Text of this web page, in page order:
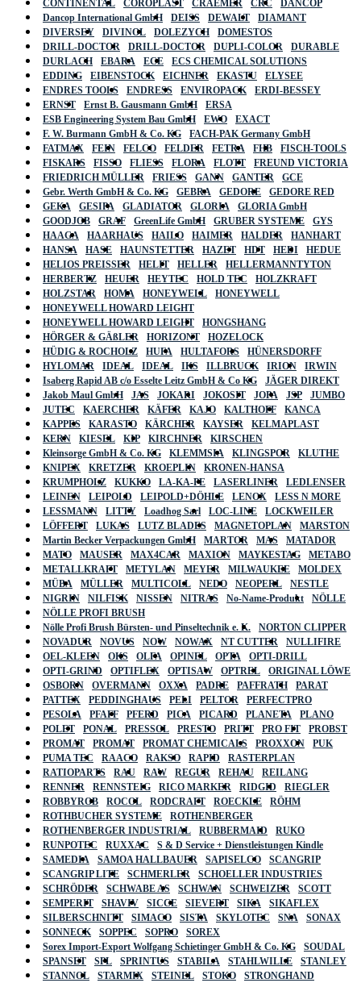
CONTINENTAL COROPLAST CRAEMER CRC
DANCOP
Dancop International GmbH
DEISS DEWALT
DIAMANT
DIVERSEY
DIVINOL DOLEZYCH
DOMESTOS
DRILL-DOCTOR
DRILL-DOCTOR DUPLI-COLOR
DURABLE
DURLACH
EBARA ECE
ECS CHEMICAL SOLUTIONS
EDDING
EIBENSTOCK EICHNER EKASTU
ELYSEE
ENDRES TOOLS
ENDRESS ENVIROPACK
ERDI-BESSEY
ERNST
Ernst B. Gausmann GmbH
ERSA
ESB Engineering System Bau GmbH
EWO
EXACT
F. W. Burmann GmbH & Co. KG
FACH-PAK Germany GmbH
FATMAX
FEIN FELCO FELDER FETRA FHB
FISCH-TOOLS
FISKARS
FISSO FLIESS FLORA FLOTT
FREUND VICTORIA
FRIEDRICH MÜLLER
FRIESS GANN GANTER
GCE
Gebr. Werth GmbH & Co. KG
GEBRA GEDORE
GEDORE RED
GEKA
GESIPA GLADIATOR GLORIA
GLORIA GmbH
GOODJOB
GRAF GreenLife GmbH GRUBER SYSTEME
GYS
HAAGA
HAARHAUS HAILO HAIMER HALDER
HANHART
HANSA
HASE HAUNSTETTER HAZET HDT HEDI
HEDUE
HELIOS PREISSER
HELIT HELLER
HELLERMANNTYTON
HERBERTZ
HEUER HEYTEC HOLD TEC
HOLZKRAFT
HOLZSTAR
HOMA HONEYWELL
HONEYWELL
HONEYWELL HOWARD LEIGHT
HONEYWELL HOWARD LEIGHT
HONGSHANG
HÖRGER & GÄßLER
HORIZONT
HOZELOCK
HÜDIG & ROCHOLZ
HUFA HULTAFORS
HÜNERSDORFF
HYLOMAR
IDEAL IDEAL IKS ILLBRUCK IRION
IRWIN
Isaberg Rapid AB c/o Esselte Leitz GmbH & Co KG
JÄGER DIREKT
Jakob Maul GmbH
JAS JOKARI JOKOSIT JOPA JSP
JUMBO
JUTEC
KAERCHER KÄFER KAJO KALTHOFF
KANCA
KAPPES
KARASTO KÄRCHER KAYSER
KELMAPLAST
KERN
KIESEL KIP KIRCHNER
KIRSCHEN
Kleinsorge GmbH & Co. KG
KLEMMSIA KLINGSPOR
KLUTHE
KNIPEX
KRETZER KROEPLIN
KRONEN-HANSA
KRUMPHOLZ
KUKKO LA-KA-PE LASERLINER
LEDLENSER
LEINEN
LEIPOLD LEIPOLD+DÖHLE LENOX
LESS N MORE
LESSMANN
LITTY Loadhog Sarl LOC-LINE
LOCKWEILER
LÖFFERT
LUKAS LUTZ BLADES MAGNETOPLAN
MARSTON
Martin Becker Verpackungen GmbH
MARTOR MAS
MATADOR
MATO
MAUSER MAX4CAR MAXION MAYKESTAG
METABO
METALLKRAFT
METYLAN MEYER MILWAUKEE
MOLDEX
MÜBA
MÜLLER MULTICOLL NEDO NEOPERL
NESTLE
NIGRIN
NILFISK NISSEN NITRAS No-Name-Produkt
NÖLLE
NÖLLE PROFI BRUSH
Nölle Profi Brush Bürsten- und Pinseltechnik e. K.
NORTON CLIPPER
NOVADUR
NOVUS NOW NOWAX NT CUTTER
NULLIFIRE
OEL-KLEEN
OKS OLFA OPINEL OPTA
OPTI-DRILL
OPTI-GRIND
OPTIFLEX OPTISAW OPTREL
ORIGINAL LÖWE
OSBORN
OVERMANN OXXA PADRE PAFFRATH
PARAT
PATTEX
PEDDINGHAUS PELI PELTOR
PERFECTPRO
PESOLA
PFAFF PFERD PICA PICARD PLANETA
PLANO
POLET
PONAL PRESSOL PRESTO PRITT PRO FIT
PROBST
PROMAT
PROMAT PROMAT CHEMICALS PROXXON
PUK
PUMA TEC
RAACO RAKSO RAPID
RASTERPLAN
RATIOPARTS
RAU RAW REGUR REHAU
REILANG
RENNER
RENNSTEIG RICO MARKER RIDGID
RIEGLER
ROBBYROB
ROCOL RODCRAFT ROECKLE
RÖHM
ROTHBUCHER SYSTEME
ROTHENBERGER
ROTHENBERGER INDUSTRIAL
RUBBERMAID
RUKO
RUNPOTEC
RUXXAC
S & D Service + Dienstleistungen Kindle
SAMEDIA
SAMOA HALLBAUER SAPISELCO
SCANGRIP
SCANGRIP LITE
SCHMERLER
SCHOELLER INDUSTRIES
SCHRÖDER
SCHWABE AS SCHWAN SCHWEIZER
SCOTT
SEMPERIT
SHAVIV SICCE SIEVERT SIKA
SIKAFLEX
SILBERSCHNITT
SIMACO SISTA SKYLOTEC SNA
SONAX
SONNECK
SOPPEC SOPRO
SOREX
Sorex Import-Export Wolfgang Schietinger GmbH & Co. KG
SOUDAL
SPANSET
SPL SPRINTUS STABILA STAHLWILLE
STANLEY
STANNOL
STARMIX STEINEL STOKO
STRONGHAND